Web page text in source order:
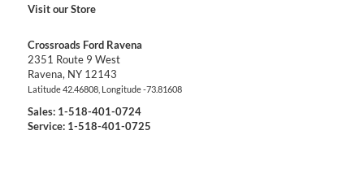
Visit our Store
Crossroads Ford Ravena
2351 Route 9 West
Ravena, NY 12143
Latitude42.46808, Longitude-73.81608
Sales: 1-518-401-0724
Service: 1-518-401-0725